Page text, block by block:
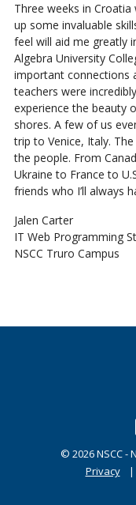
Three weeks in Croatia
up some invaluable
feel will aid me greatly
Algebra University
important connections
teachers were
experience the beauty
shores. A few of us
trip to Venice, Italy.
the people. From
Ukraine to France to
friends who I’ll always
Jalen Carter
IT Web Programming
NSCC Truro Campus
© 2026NSCC -
Privacy